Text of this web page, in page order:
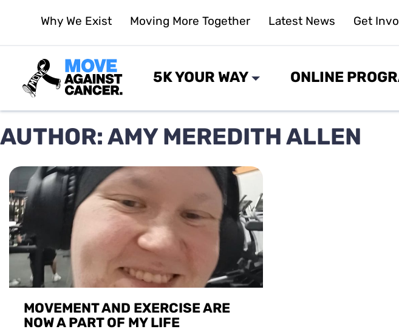
Why We Exist Moving More Together Latest News Get
5K YOUR WAY ONLINE
AUTHOR: AMY MEREDITH ALLEN
MOVEMENT AND EXERCISE ARE
NOW A PART OF MY LIFE